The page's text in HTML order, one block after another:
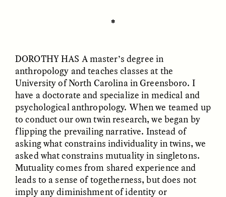
El mito del oro “libre de
riesgo”
GISELLE FIGUEROA DE LA OSSA
Le mythe de l’or « sans
risque »
GISELLE FIGUEROA DE LA OSSA
✽
DOROTHY HAS Amaster’s degree in
anthropology and teaches classes at the
University of North Carolina in Greensboro. I
have a doctorate and specialize in medical and
psychological anthropology. When we teamed up
to conduct our own twin research, we began by
flipping the prevailing narrative. Instead of
asking what constrains individuality in twins, we
asked what constrains mutuality in singletons.
Mutuality comes from shared experience and
leads to a sense of togetherness, but does not
imply any diminishment of identity or